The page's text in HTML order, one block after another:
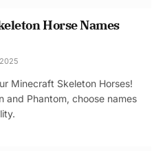
Horse Names
Minecraft Skeleton Horses!
and Phantom, choose names